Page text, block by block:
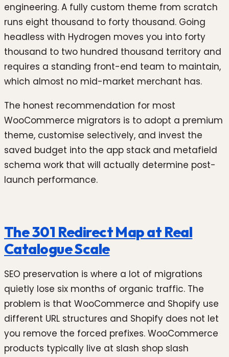
engineering. A fully custom theme from scratch
runs eight thousand to forty thousand. Going
headless with Hydrogen moves you into forty
thousand to two hundred thousand territory and
requires a standing front-end team to maintain,
which almost no mid-market merchant has.
The honest recommendation for most
WooCommerce migrators is to adopt a premium
theme, customise selectively, and invest the
saved budget into the app stack and metafield
schema work that will actually determine post-
launch performance.
The 301 Redirect Map at Real
Catalogue Scale
SEO preservation is where a lot of migrations
quietly lose six months of organic traffic. The
problem is that WooCommerce and Shopify use
different URL structures and Shopify does not let
you remove the forced prefixes. WooCommerce
products typically live at slash shop slash